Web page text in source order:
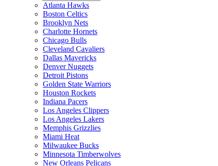
Atlanta Hawks
Boston Celtics
Brooklyn Nets
Charlotte Hornets
Chicago Bulls
Cleveland Cavaliers
Dallas Mavericks
Denver Nuggets
Detroit Pistons
Golden State Warriors
Houston Rockets
Indiana Pacers
Los Angeles Clippers
Los Angeles Lakers
Memphis Grizzlies
Miami Heat
Milwaukee Bucks
Minnesota Timberwolves
New Orleans Pelicans